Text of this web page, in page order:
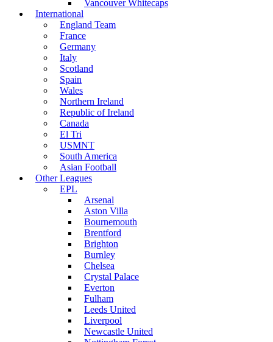
Vancouver Whitecaps
International
England Team
France
Germany
Italy
Scotland
Spain
Wales
Northern Ireland
Republic of Ireland
Canada
El Tri
USMNT
South America
Asian Football
Other Leagues
EPL
Arsenal
Aston Villa
Bournemouth
Brentford
Brighton
Burnley
Chelsea
Crystal Palace
Everton
Fulham
Leeds United
Liverpool
Newcastle United